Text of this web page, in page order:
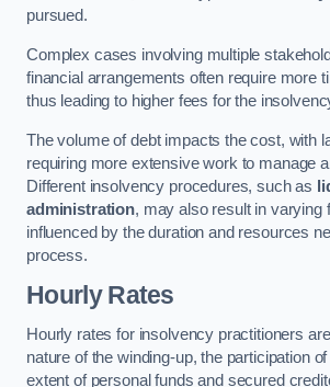
pursued.
Complex cases involving multiple
financial arrangements often require more
thus leading to higher fees for the
The volume of debt impacts the cost, with
requiring more extensive work to manage
Different insolvency procedures, such as
administration, may also result in varying
influenced by the duration and resources
process.
Hourly Rates
Hourly rates for insolvency practitioners
nature of the winding-up, the participation
extent of personal funds and secured